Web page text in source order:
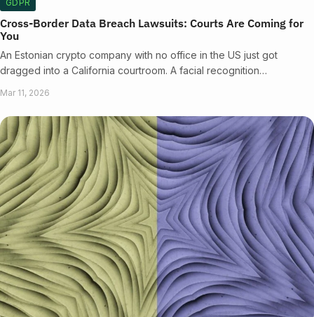
GDPR
Cross-Border Data Breach Lawsuits: Courts Are Coming for
You
An Estonian crypto company with no office in the US just got
dragged into a California courtroom. A facial recognition…
Mar 11, 2026